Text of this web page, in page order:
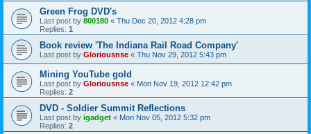
Green Frog DVD's
Last post by 800180 « Thu Dec 20, 2012 4:28 pm
Replies: 1
Book review 'The Indiana Rail Road Company'
Last post by Gloriousnse « Thu Nov 29, 2012 5:43 pm
Mining YouTube gold
Last post by Gloriousnse « Mon Nov 19, 2012 12:42 pm
Replies: 2
DVD - Soldier Summit Reflections
Last post by igadget « Mon Nov 05, 2012 5:32 pm
Replies: 2